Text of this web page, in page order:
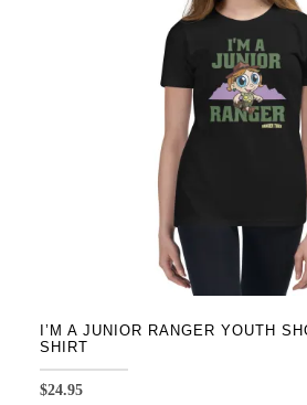
may
be
chosen
on
I’M A JUNIOR RANGER YOUTH
SHIRT
$24.95